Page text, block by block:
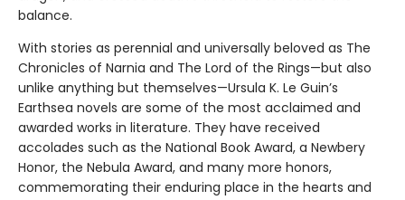
balance.
With stories as perennial and universally beloved as The
Chronicles of Narnia and The Lord of the Rings—but also
unlike anything but themselves—Ursula K. Le Guin’s
Earthsea novels are some of the most acclaimed and
awarded works in literature. They have received
accolades such as the National Book Award, a Newbery
Honor, the Nebula Award, and many more honors,
commemorating their enduring place in the hearts and